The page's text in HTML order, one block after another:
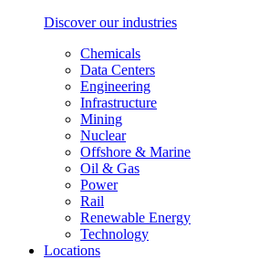
Discover our industries
Chemicals
Data Centers
Engineering
Infrastructure
Mining
Nuclear
Offshore & Marine
Oil & Gas
Power
Rail
Renewable Energy
Technology
Locations